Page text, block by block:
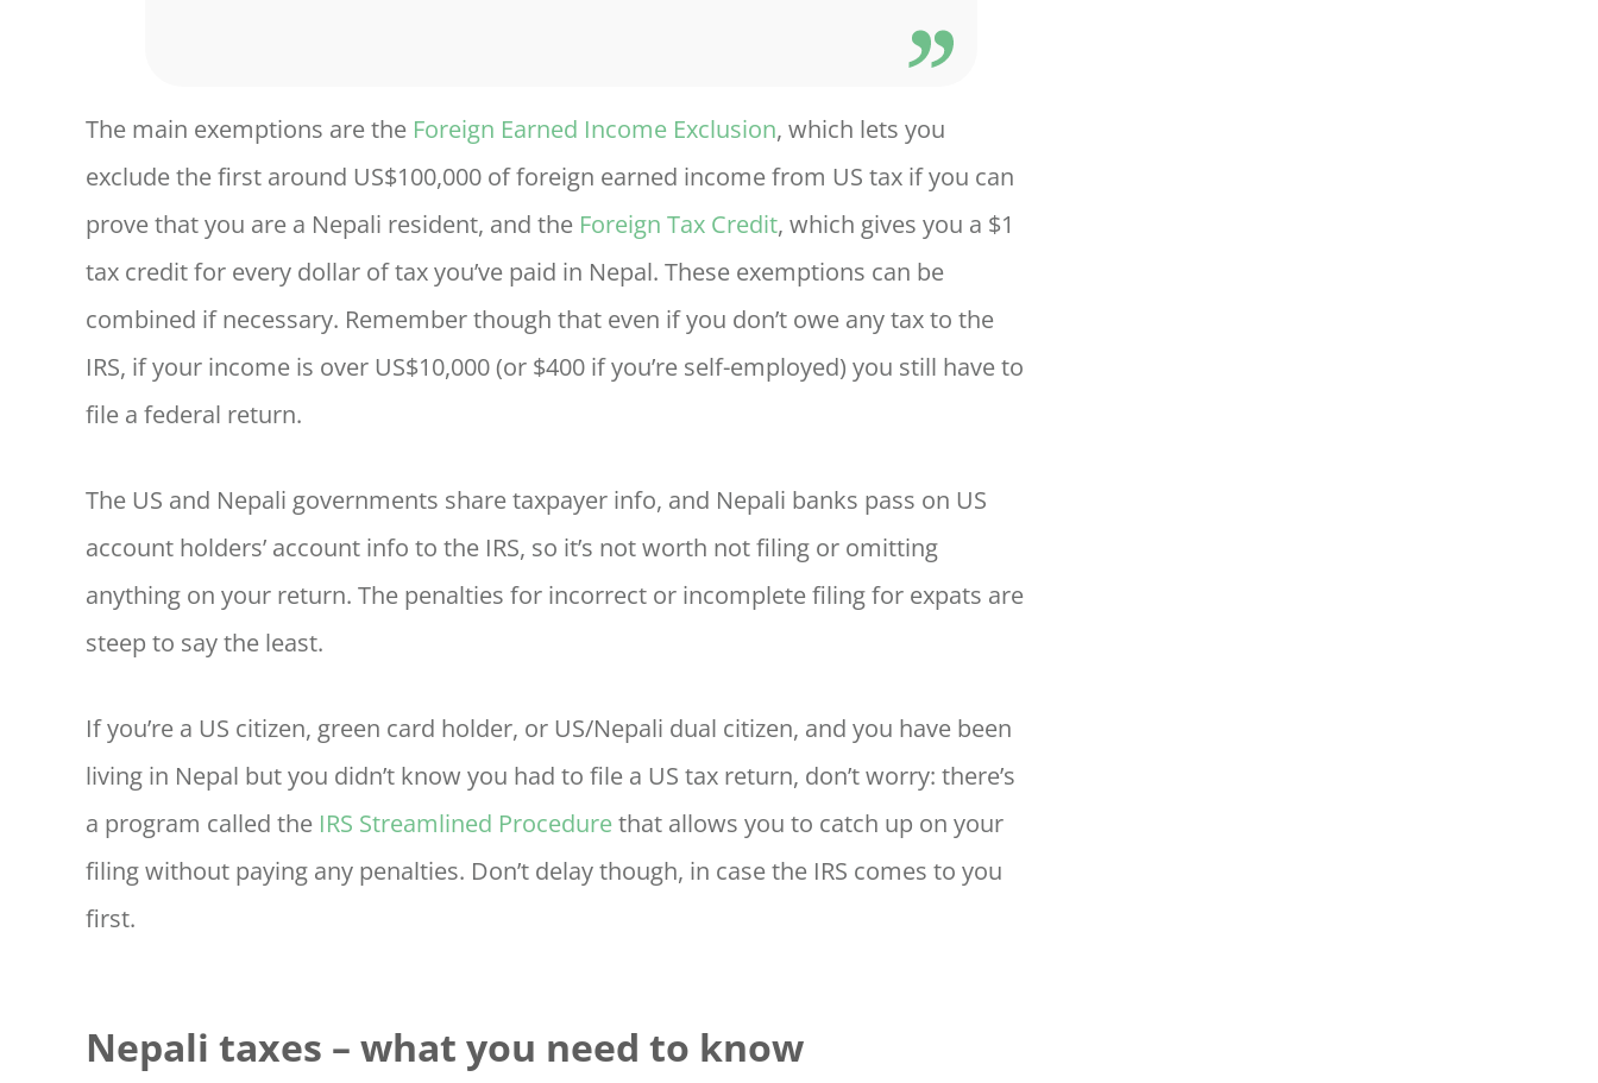
The main exemptions are the Foreign Earned Income Exclusion, which lets you
exclude the first around US$100,000 of foreign earned income from US tax if you can
prove that you are a Nepali resident, and the Foreign Tax Credit, which gives you a $1
tax credit for every dollar of tax you’ve paid in Nepal. These exemptions can be
combined if necessary. Remember though that even if you don’t owe any tax to the
IRS, if your income is over US$10,000 (or $400 if you’re self-employed) you still have to
file a federal return.
The US and Nepali governments share taxpayer info, and Nepali banks pass on US
account holders’ account info to the IRS, so it’s not worth not filing or omitting
anything on your return. The penalties for incorrect or incomplete filing for expats are
steep to say the least.
If you’re a US citizen, green card holder, or US/Nepali dual citizen, and you have been
living in Nepal but you didn’t know you had to file a US tax return, don’t worry: there’s
a program called the IRS Streamlined Procedurethat allows you to catch up on your
filing without paying any penalties. Don’t delay though, in case the IRS comes to you
first.
Nepali taxes – what you need to know